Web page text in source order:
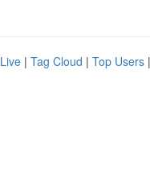
Live | Tag Cloud | Top Users